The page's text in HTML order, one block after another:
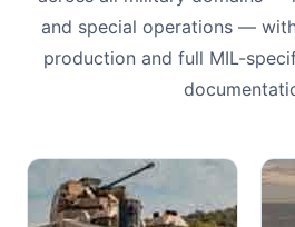
and special operations —
production and full MIL-